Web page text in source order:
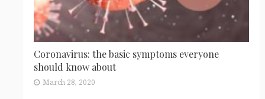
Coronavirus: the basic symptoms everyone
should know about
March 28, 2020